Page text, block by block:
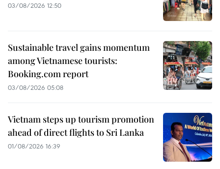
03/08/2026 12:50
Sustainable travel gains momentum
among Vietnamese tourists:
Booking.com report
03/08/2026 05:08
Vietnam steps up tourism promotion
ahead of direct flights to Sri Lanka
01/08/2026 16:39